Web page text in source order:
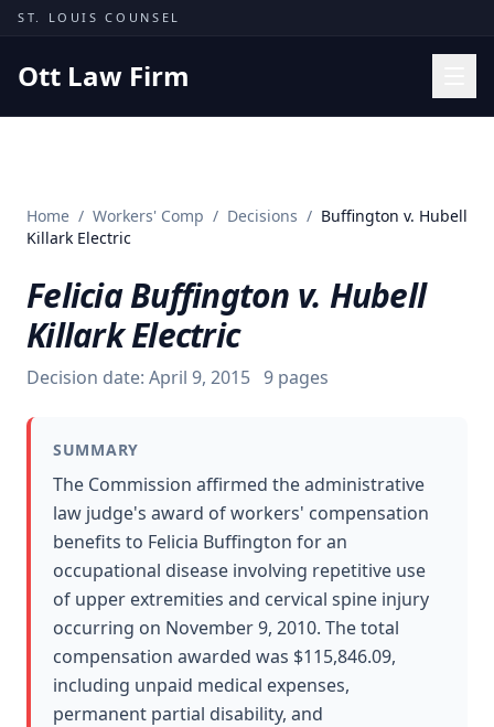
Skip to content
ST. LOUIS COUNSEL
Ott Law Firm
Missouri Courts
Insights
About
Contact
Free Consultation
Home / Workers' Comp / Decisions / Buffington v. Hubell
Killark Electric
Felicia Buffington v. Hubell
Killark Electric
Decision date: April 9, 2015 9 pages
SUMMARY
The Commission affirmed the administrative
law judge's award of workers' compensation
benefits to Felicia Buffington for an
occupational disease involving repetitive use
of upper extremities and cervical spine injury
occurring on November 9, 2010. The total
compensation awarded was $115,846.09,
including unpaid medical expenses,
permanent partial disability, and